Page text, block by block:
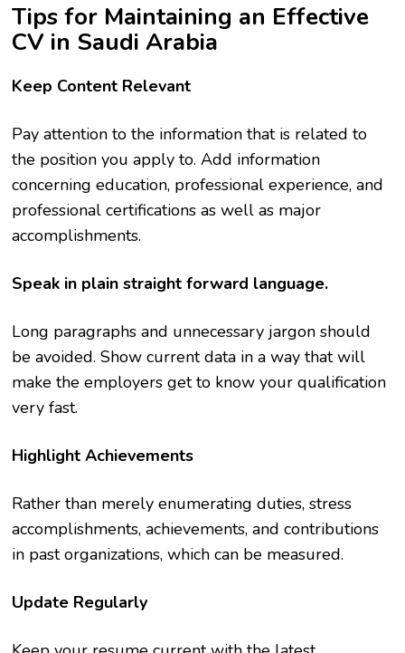
Tips for Maintaining an Effective
CV in Saudi Arabia
Keep Content Relevant
Pay attention to the information that is related to
the position you apply to. Add information
concerning education, professional experience, and
professional certifications as well as major
accomplishments.
Speak in plain straight forward language.
Long paragraphs and unnecessary jargon should
be avoided. Show current data in a way that will
make the employers get to know your qualification
very fast.
Highlight Achievements
Rather than merely enumerating duties, stress
accomplishments, achievements, and contributions
in past organizations, which can be measured.
Update Regularly